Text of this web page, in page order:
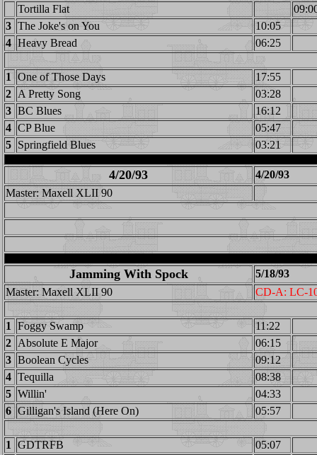
Tortilla Flat
3 The Joke's on You
10:05
4 Heavy Bread 06:25
1 One of Those Days
17:55
2 A Pretty Song
03:28
3 BC Blues
16:12
4 CP Blue
05:47
5 Springfield Blues 03:21
4/20/93
4/20/93
Master: Maxell XLII 90
Jamming With Spock
5/18/93
Master: Maxell XLII 90
CD-A: LC-
1 Foggy Swamp
11:22
2 Absolute E Major
06:15
3 Boolean Cycles
09:12
4 Tequilla
08:38
5 Willin'
04:33
6 Gilligan's Island (Here On) 05:57
1 GDTRFB
05:07